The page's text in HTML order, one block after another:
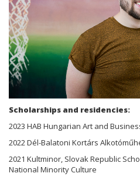
Scholarships and residencies:
2023 HAB Hungarian Art and
2022 Dél-Balatoni Kortárs
2021 Kultminor, Slovak Republic
National Minority Culture